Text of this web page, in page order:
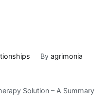
Byagrimonia
Solution – A Summary